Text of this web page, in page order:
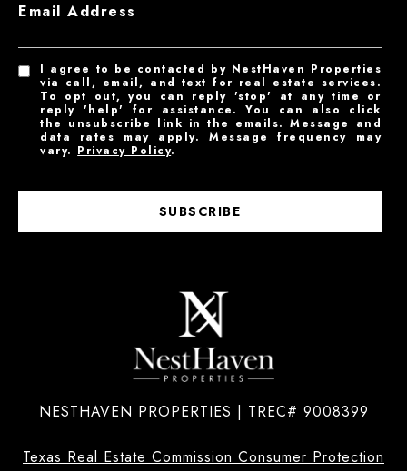
Email Address
I agree to be contacted by NestHaven Properties
via call, email, and text for real estate services.
To opt out, you can reply 'stop' at any time or
reply 'help' for assistance. You can also click
the unsubscribe link in the emails. Message and
data rates may apply. Message frequency may
vary. Privacy Policy.
SUBSCRIBE
NESTHAVEN PROPERTIES | TREC# 9008399
Texas Real Estate Commission Consumer Protection